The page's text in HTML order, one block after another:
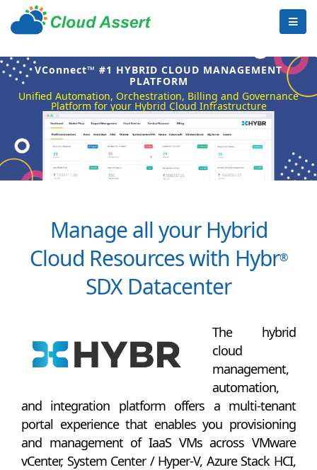
VConnect™ #1 HYBRID CLOUD MANAGEMENT
PLATFORM
Unified Automation, Orchestration, Billing and Governance
Platform for your Hybrid Cloud Infrastructure
Manage all your Hybrid
Cloud Resources with Hybr®
SDX Datacenter
The hybrid
cloud
management,
automation,
and integration platform offers a multi-tenant
portal experience that enables you provisioning
and management of IaaS VMs across VMware
vCenter, System Center / Hyper-V, Azure Stack HCI,